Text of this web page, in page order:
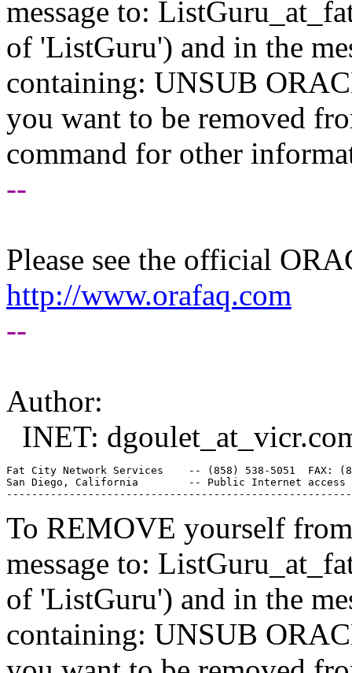
message to:
of 'ListGuru') and in the
containing: UNSUB
you want to be removed
command for other
--
Please see the official
http://www.orafaq.com
--
Author:
INET: dgoulet_at_vicr.
Fat City Network Services    -- (858) 538-5051  FAX:
San Diego, California        -- Public Internet
To REMOVE yourself
message to:
of 'ListGuru') and in the
containing: UNSUB